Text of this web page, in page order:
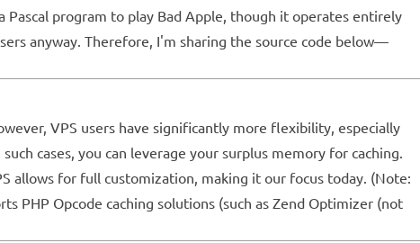
program to play Bad Apple, though it operates entirely
anyway. Therefore, I'm sharing the source code below—
VPS users have significantly more flexibility, especially
cases, you can leverage your surplus memory for caching.
allows for full customization, making it our focus today. (Note:
PHP Opcode caching solutions (such as Zend Optimizer (not